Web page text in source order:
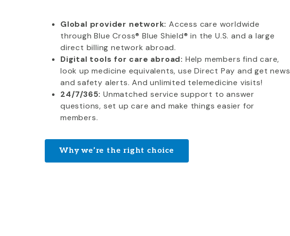
Global provider network: Access care worldwide
through Blue Cross® Blue Shield® in the U.S. and a large
direct billing network abroad.
Digital tools for care abroad: Help members find care,
look up medicine equivalents, use Direct Pay and get news
and safety alerts. And unlimited telemedicine visits!
24/7/365: Unmatched service support to answer
questions, set up care and make things easier for
members.
Why we’re the right choice